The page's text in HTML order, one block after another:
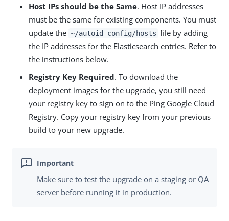
Host IPs should be the Same. Host IP addresses
must be the same for existing components. You must
update the ~/autoid-config/hosts file by adding
the IP addresses for the Elasticsearch entries. Refer to
the instructions below.
Registry Key Required. To download the
deployment images for the upgrade, you still need
your registry key to sign on to the Ping Google Cloud
Registry. Copy your registry key from your previous
build to your new upgrade.
Make sure to test the upgrade on a staging or QA
server before running it in production.